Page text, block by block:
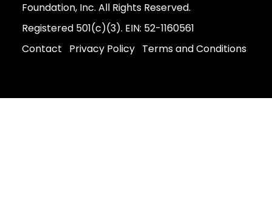
Foundation, Inc. All Rights Reserved.
Registered 501(c)(3). EIN: 52-1160561
Contact
Privacy Policy Terms and Conditions